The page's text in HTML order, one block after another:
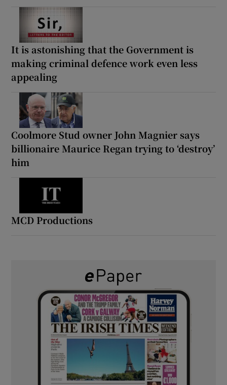
It is astonishing that the Government is
making criminal defence work even less
appealing
Coolmore Stud owner John Magnier says
billionaire Maurice Regan trying to ‘destroy’
him
MCD Productions